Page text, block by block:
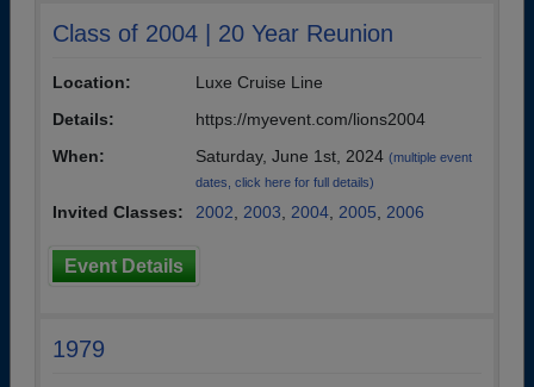
Class of 2004 | 20 Year Reunion
Location:
Luxe Cruise Line
Details:
https://myevent.com/lions2004
When:
Saturday, June 1st, 2024 (multiple event
dates, click here for full details)
Invited Classes: 2002 2003 2004 2005 2006
Event Details
1979